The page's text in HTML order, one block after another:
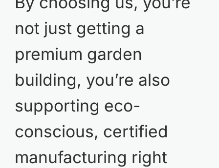
not just getting a
premium garden
building, you’re also
supporting eco-
conscious, certified
manufacturing right